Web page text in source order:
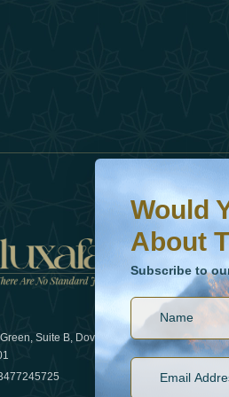
Suite B, Dover, DE
News
How
Would You Like To
Subscribe to our
Would
About
Subscribe to